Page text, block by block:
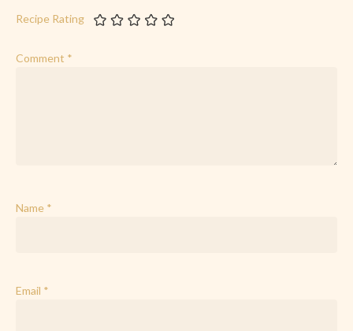
Recipe Rating
Comment *
Name *
Email *